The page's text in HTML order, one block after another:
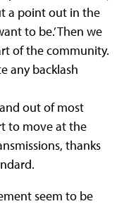
a point out in the
to be.’ Then we
of the community.
any backlash
out of most
to move at the
thanks
seem to be